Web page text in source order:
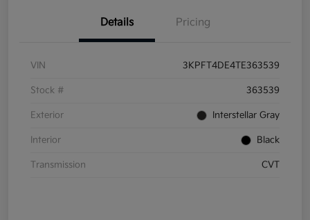
Details Pricing
VIN 3KPFT4DE4TE363539
Stock # 363539
Exterior Interstellar Gray
Interior Black
Transmission CVT